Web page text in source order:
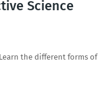
Science
the different forms of